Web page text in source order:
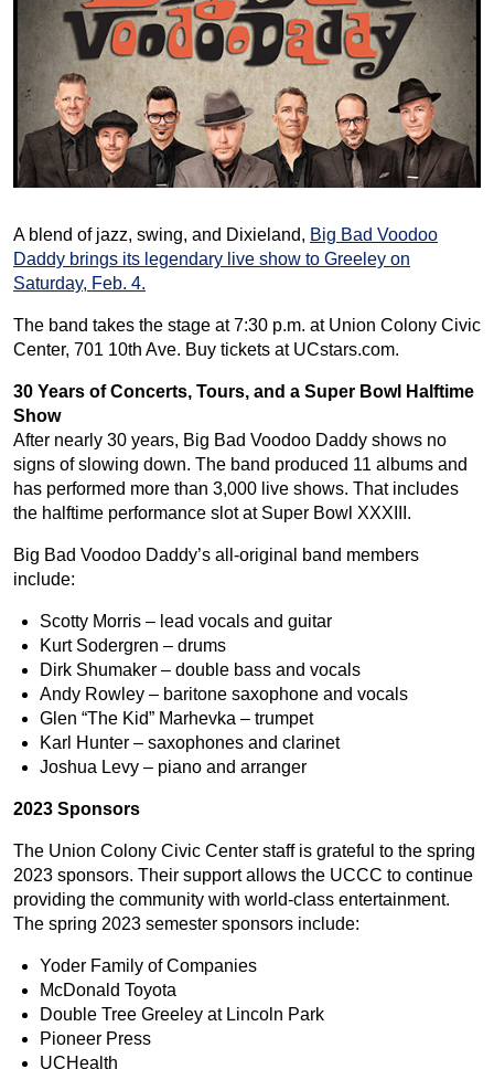
A blend of jazz, swing, and Dixieland, Big Bad Voodoo
Daddy brings its legendary live show to Greeley on
Saturday, Feb. 4.
The band takes the stage at 7:30 p.m. at Union Colony Civic
Center, 701 10th Ave. Buy tickets at UCstars.com.
30 Years of Concerts, Tours, and a Super Bowl Halftime
Show
After nearly 30 years, Big Bad Voodoo Daddy shows no
signs of slowing down. The band produced 11 albums and
has performed more than 3,000 live shows. That includes
the halftime performance slot at Super Bowl XXXIII.
Big Bad Voodoo Daddy’s all-original band members
include:
Scotty Morris – lead vocals and guitar
Kurt Sodergren – drums
Dirk Shumaker – double bass and vocals
Andy Rowley – baritone saxophone and vocals
Glen “The Kid” Marhevka – trumpet
Karl Hunter – saxophones and clarinet
Joshua Levy – piano and arranger
2023 Sponsors
The Union Colony Civic Center staff is grateful to the spring
2023 sponsors. Their support allows the UCCC to continue
providing the community with world-class entertainment.
The spring 2023 semester sponsors include:
Yoder Family of Companies
McDonald Toyota
Double Tree Greeley at Lincoln Park
Pioneer Press
UCHealth